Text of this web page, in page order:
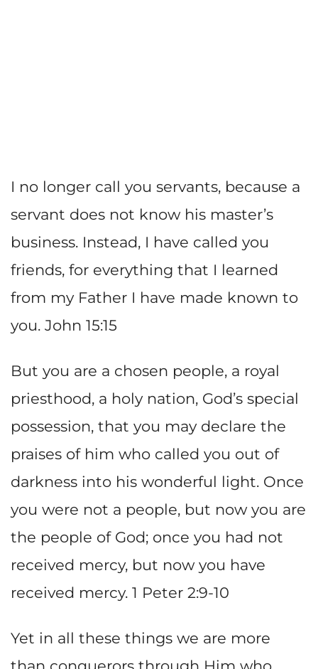
I no longer call you servants, because a
servant does not know his master’s
business. Instead, I have called you
friends, for everything that I learned
from my Father I have made known to
you. John 15:15
But you are a chosen people, a royal
priesthood, a holy nation, God’s special
possession, that you may declare the
praises of him who called you out of
darkness into his wonderful light. Once
you were not a people, but now you are
the people of God; once you had not
received mercy, but now you have
received mercy. 1 Peter 2:9-10
Yet in all these things we are more